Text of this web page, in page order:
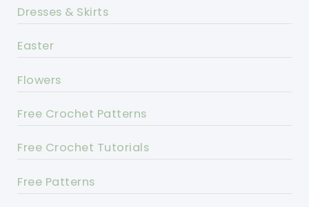
Dresses & Skirts
Easter
Flowers
Free Crochet Patterns
Free Crochet Tutorials
Free Patterns